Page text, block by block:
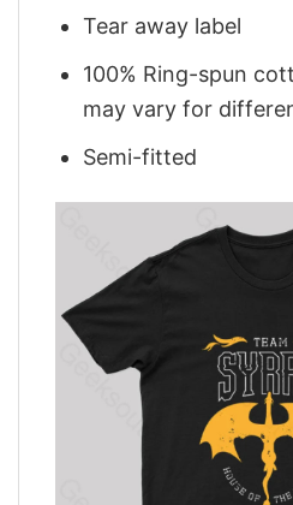
Tear away label
100% Ring-spun
may vary for
Semi-fitted